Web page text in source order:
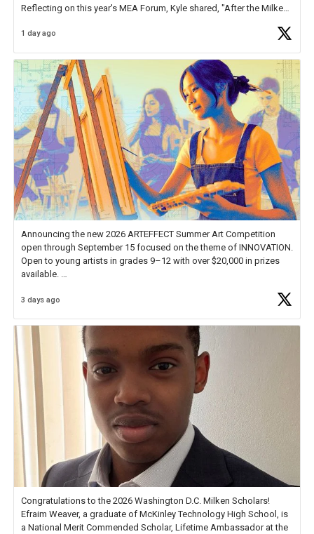
Reflecting on this year's MEA Forum, Kyle shared, "After the Milken
educator. I felt on
1 day ago
Announcing the new 2026 ARTEFFECT Summer Art Competition
open through September 15 focused on the theme of INNOVATION.
Open to young artists in grades 9–12 with over $20,000 in prizes
available.
Check out more than 40 Unsung Heroes for creative inspiration and
3 days ago
Congratulations to the 2026 Washington D.C. Milken Scholars!
Efraim Weaver, a graduate of McKinley Technology High School, is
a National Merit Commended Scholar, Lifetime Ambassador at the